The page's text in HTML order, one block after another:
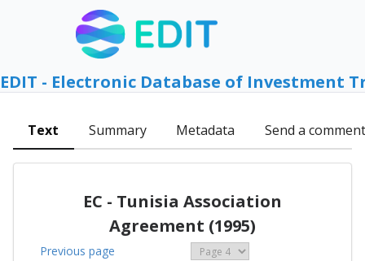
EDIT - Electronic Database of Investment
Text Summary Metadata Send a comment
EC - Tunisia Association
Agreement (1995)
Previous page